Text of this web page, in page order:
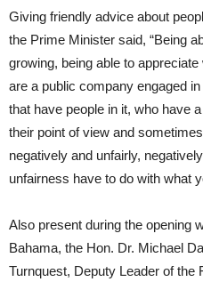
Giving friendly advice about
the Prime Minister said, “Being
growing, being able to
are a public company engaged
that have people in it, who have
their point of view and
negatively and unfairly,
unfairness have to do with what
Also present during the opening
Bahama, the Hon. Dr. Michael
Turnquest, Deputy Leader of the